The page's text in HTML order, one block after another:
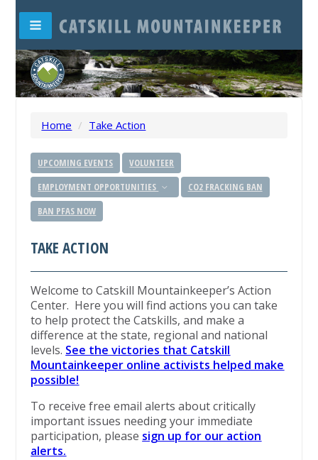
Home / Take Action
UPCOMING EVENTS
VOLUNTEER
EMPLOYMENT OPPORTUNITIES
CO2 FRACKING BAN
BAN PFAS NOW
TAKE ACTION
Welcome to Catskill Mountainkeeper’s Action
Center. Here you will find actions you can take
to help protect the Catskills, and make a
difference at the state, regional and national
levels. See the victories that Catskill
Mountainkeeper online activists helped make
possible!
To receive free email alerts about critically
important issues needing your immediate
participation, please sign up for our action
alerts.